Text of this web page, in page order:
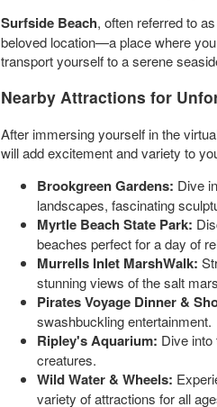
Surfside Beach, often referred to
beloved location—a place where
transport yourself to a serene
Nearby Attractions for
After immersing yourself in the
will add excitement and variety to
Brookgreen Gardens: Dive
landscapes, fascinating
Myrtle Beach State Park:
beaches perfect for a day of
Murrells Inlet MarshWalk:
stunning views of the salt
Pirates Voyage Dinner &
swashbuckling entertainment.
Ripley's Aquarium: Dive
creatures.
Wild Water & Wheels:
variety of attractions for all